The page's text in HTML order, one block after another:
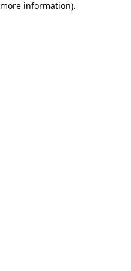
information).